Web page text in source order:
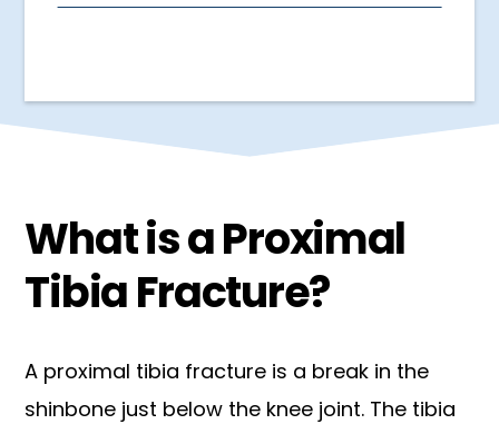
What is a Proximal
Tibia Fracture?
A proximal tibia fracture is a break in the
shinbone just below the knee joint. The tibia